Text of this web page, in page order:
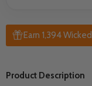
Earn 1,394
Product Description